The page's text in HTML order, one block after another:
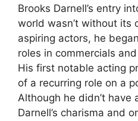
Brooks Darnell’s entry
world wasn’t without its
aspiring actors, he
roles in commercials and
His first notable acting
of a recurring role on a
Although he didn’t have
Darnell’s charisma and